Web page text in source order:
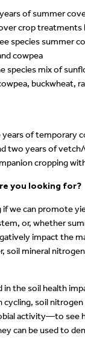
of summer
crop treatments
species summer
cowpea
species mix of
buckwheat,
years of temporary
two years of
cropping
you looking for?
we can promote
or, whether
impact the
soil mineral
in the soil health
cycling, soil
activity—to see
can be used to